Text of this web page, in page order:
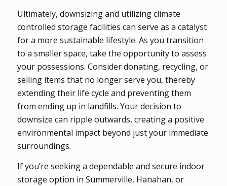
Ultimately, downsizing and utilizing climate
controlled storage facilities can serve as a catalyst
for a more sustainable lifestyle. As you transition
to a smaller space, take the opportunity to assess
your possessions. Consider donating, recycling, or
selling items that no longer serve you, thereby
extending their life cycle and preventing them
from ending up in landfills. Your decision to
downsize can ripple outwards, creating a positive
environmental impact beyond just your immediate
surroundings.
If you’re seeking a dependable and secure indoor
storage option in Summerville, Hanahan, or